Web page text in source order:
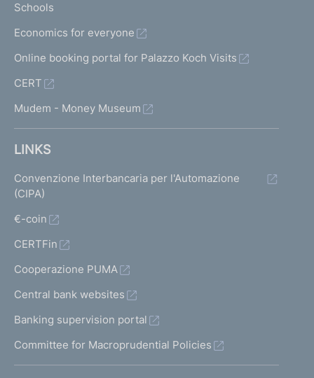
Schools
Economics for everyone
Online booking portal for Palazzo Koch Visits
CERT
Mudem - Money Museum
LINKS
Convenzione Interbancaria per l'Automazione
(CIPA)
€-coin
CERTFin
Cooperazione PUMA
Central bank websites
Banking supervision portal
Committee for Macroprudential Policies